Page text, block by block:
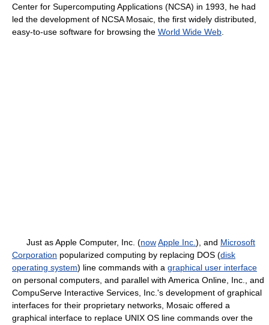
Center for Supercomputing Applications (NCSA) in 1993, he had
led the development of NCSA Mosaic, the first widely distributed,
easy-to-use software for browsing the World Wide Web
Just as Apple Computer, Inc. (nowApple Inc. ), and Microsoft
Corporation popularized computing by replacing DOS (disk
operating system) line commands with a graphical user interface
on personal computers, and parallel with America Online, Inc., and
CompuServe Interactive Services, Inc.'s development of graphical
interfaces for their proprietary networks, Mosaic offered a
graphical interface to replace UNIX OS line commands over the